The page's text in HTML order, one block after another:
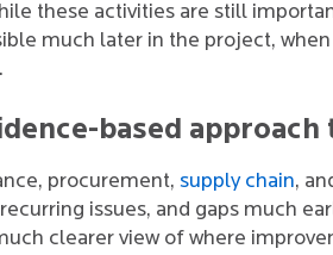
these activities are still
much later in the project, when
based approach
procurement, supply chain,
issues, and gaps much
clearer view of where